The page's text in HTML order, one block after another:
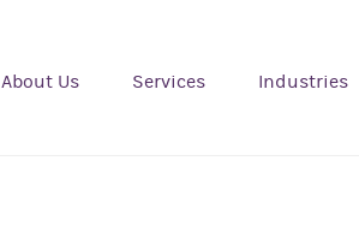
About Us Services Industries